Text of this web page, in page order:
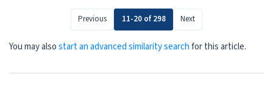
Previous 11-20 of 298 Next
You may alsostart an advanced similarity searchfor this article.